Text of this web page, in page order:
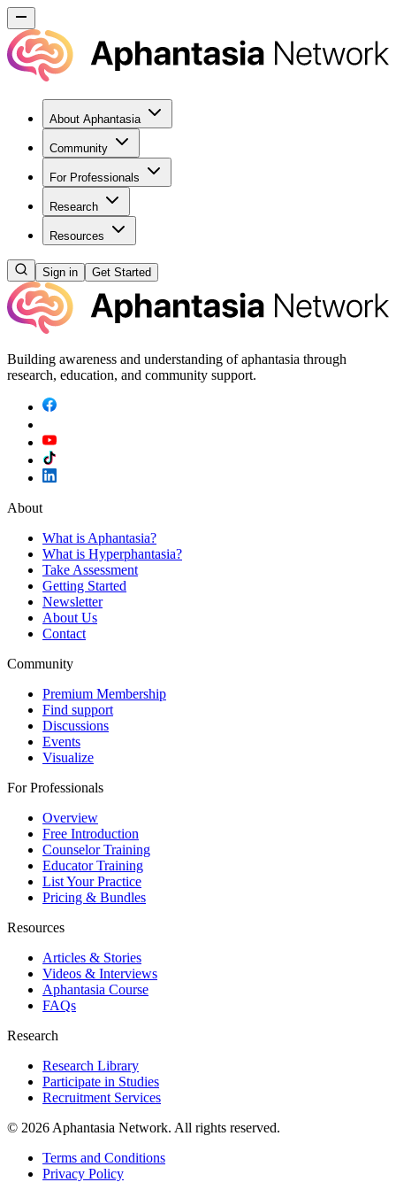
About Aphantasia
Community
For Professionals
Research
Resources
Sign in Get Started
Building awareness and understanding of aphantasia through
research, education, and community support.
About
What is Aphantasia?
What is Hyperphantasia?
Take Assessment
Getting Started
Newsletter
About Us
Contact
Community
Premium Membership
Find support
Discussions
Events
Visualize
For Professionals
Overview
Free Introduction
Counselor Training
Educator Training
List Your Practice
Pricing & Bundles
Resources
Articles & Stories
Videos & Interviews
Aphantasia Course
FAQs
Research
Research Library
Participate in Studies
Recruitment Services
© 2026 Aphantasia Network. All rights reserved.
Terms and Conditions
Privacy Policy